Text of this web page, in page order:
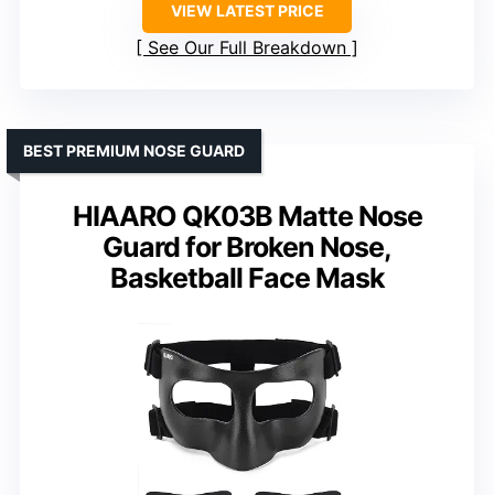
VIEW LATEST PRICE
See Our Full Breakdown
HIAARO QK03B Matte Nose
Guard for Broken Nose,
Basketball Face Mask
BEST PREMIUM NOSE GUARD